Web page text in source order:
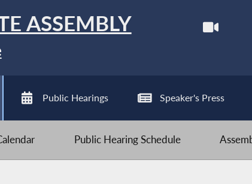
ASSEMBLY
Public Hearings Speaker's Press
Public Hearing Schedule